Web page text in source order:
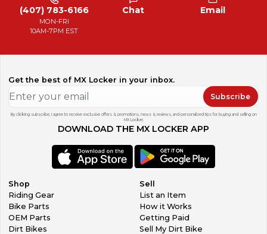
(407) 783-6166
MON-FRI
10AM-7PM EST
Chat Email
Get the best of MX Locker in your inbox.
Subscribe
By clicking subscribe, I agree to receive exclusive offers & promotions, news & reviews, and personalized tips for buying and selling on
MX Locker.
DOWNLOAD THE MX LOCKER APP
Shop
Riding Gear
Bike Parts
OEM Parts
Dirt Bikes
Sell
List an Item
How it Works
Getting Paid
Sell My Dirt Bike